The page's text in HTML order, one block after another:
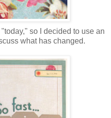
so I decided to use an
what has changed.